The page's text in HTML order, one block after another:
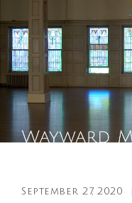
September 27, 2020